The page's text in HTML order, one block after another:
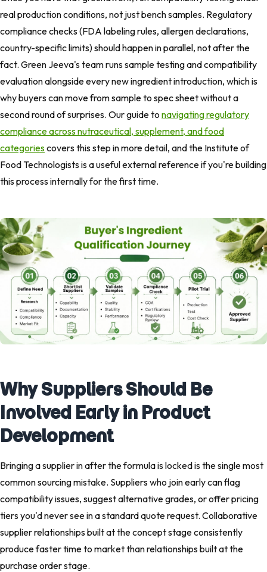
real production conditions, not just bench samples. Regulatory
compliance checks (FDA labeling rules, allergen declarations,
country-specific limits) should happen in parallel, not after the
fact. Green Jeeva's team runs sample testing and compatibility
evaluation alongside every new ingredient introduction, which is
why buyers can move from sample to spec sheet without a
second round of surprises. Our guide to navigating regulatory
compliance across nutraceutical, supplement, and food
categoriescovers this step in more detail, and the Institute of
Food Technologists is a useful external reference if you're building
this process internally for the first time.
Why Suppliers Should Be
Involved Early in Product
Development
Bringing a supplier in after the formula is locked is the single most
common sourcing mistake. Suppliers who join early can flag
compatibility issues, suggest alternative grades, or offer pricing
tiers you'd never see in a standard quote request. Collaborative
supplier relationships built at the concept stage consistently
produce faster time to market than relationships built at the
purchase order stage.